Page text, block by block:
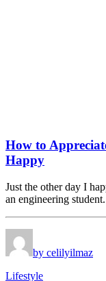
How to
Happy
Just the other day I
an engineering
by celilyilmaz
Lifestyle